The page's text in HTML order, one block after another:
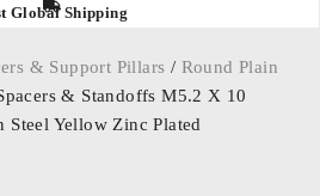
Global Shipping
& Support Pillars / Round Plain
& Standoffs M5.2 X 10
Steel Yellow Zinc Plated